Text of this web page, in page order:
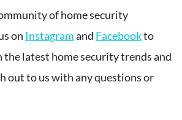
of home security
on Instagramand Facebookto
latest home security trends and
out to us with any questions or